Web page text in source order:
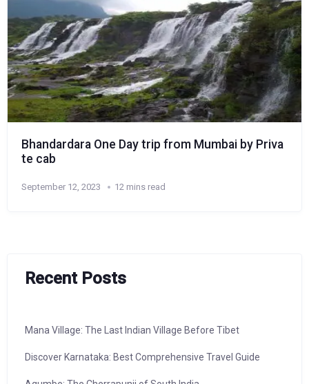
Bhandardara One Day trip from Mumbai by Priva
te cab
September 12, 2023 12 mins read
Recent Posts
Mana Village: The Last Indian Village Before Tibet
Discover Karnataka: Best Comprehensive Travel Guide